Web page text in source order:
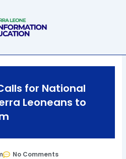
for National
Leoneans to
No Comments